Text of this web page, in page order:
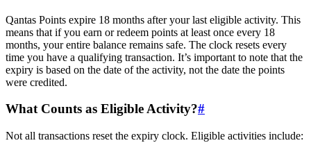
Qantas Points expire 18 months after your last eligible activity. This
means that if you earn or redeem points at least once every 18
months, your entire balance remains safe. The clock resets every
time you have a qualifying transaction. It’s important to note that the
expiry is based on the date of the activity, not the date the points
were credited.
What Counts as Eligible Activity?#
Not all transactions reset the expiry clock. Eligible activities include: